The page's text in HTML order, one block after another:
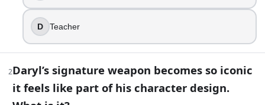
Sheriff's deputy
Paramedic
Teacher
Daryl’s signature weapon becomes so iconic it feels like
D Teacher
2Daryl’s signature weapon becomes so iconic
it feels like part of his character design.